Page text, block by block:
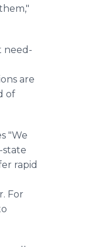
need-
are
of
"We
state
rapid
For